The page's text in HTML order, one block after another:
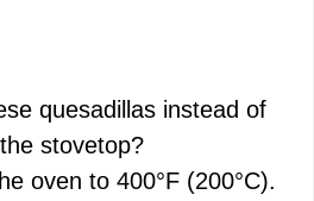
quesadillas instead of
stovetop?
oven to 400°F (200°C).